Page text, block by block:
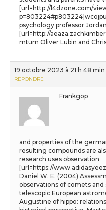
[url=http://l4dzone.com/
psychology professor
[url=http://
mtum Oliver Lubin and
19 octobre 2023 à 21 h 48 min
RÉPONDRE
Frankgop
and properties of the
resulting compounds are
research uses observation
[url=https://
Daniel W. E. (2004)
observations of comets and
telescopic European
Augustine of hippo: